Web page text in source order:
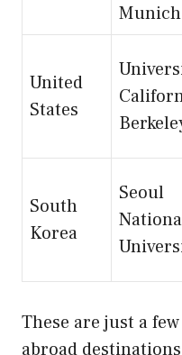
Munich
United
States
South
Korea
Seoul
These are just a
abroad